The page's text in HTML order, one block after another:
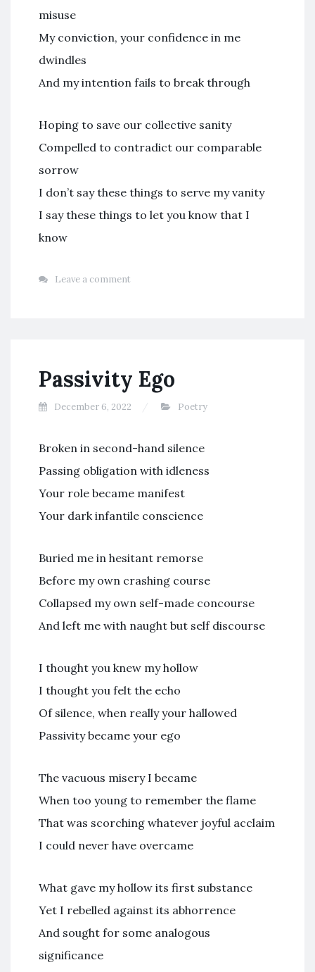
misuse
My conviction, your confidence in me
dwindles
And my intention fails to break through
Hoping to save our collective sanity
Compelled to contradict our comparable
sorrow
I don’t say these things to serve my vanity
I say these things to let you know that I
know
Leave a comment
Passivity Ego
December 6, 2022 Poetry
Broken in second-hand silence
Passing obligation with idleness
Your role became manifest
Your dark infantile conscience
Buried me in hesitant remorse
Before my own crashing course
Collapsed my own self-made concourse
And left me with naught but self discourse
I thought you knew my hollow
I thought you felt the echo
Of silence, when really your hallowed
Passivity became your ego
The vacuous misery I became
When too young to remember the flame
That was scorching whatever joyful acclaim
I could never have overcame
What gave my hollow its first substance
Yet I rebelled against its abhorrence
And sought for some analogous
significance